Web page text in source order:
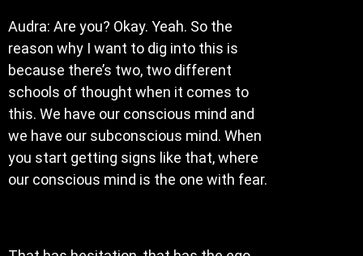
Audra: Are you? Okay. Yeah. So the
reason why I want to dig into this is
because there’s two, two different
schools of thought when it comes to
this. We have our conscious mind and
we have our subconscious mind. When
you start getting signs like that, where
our conscious mind is the one with fear.